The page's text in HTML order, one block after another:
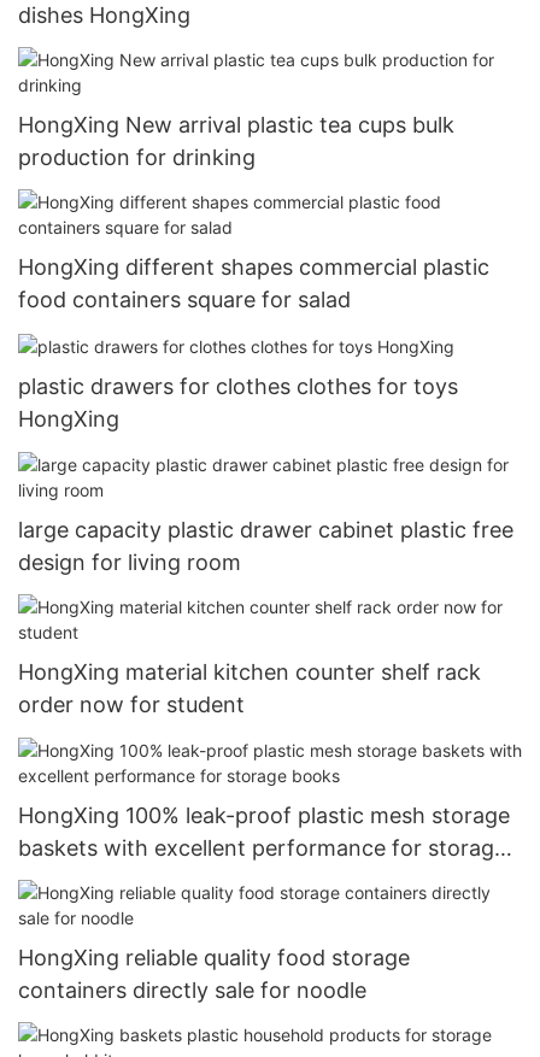
dishes HongXing
HongXing New arrival plastic tea cups bulk
production for drinking
HongXing different shapes commercial plastic
food containers square for salad
plastic drawers for clothes clothes for toys
HongXing
large capacity plastic drawer cabinet plastic free
design for living room
HongXing material kitchen counter shelf rack
order now for student
HongXing 100% leak-proof plastic mesh storage
baskets with excellent performance for storage
books
HongXing reliable quality food storage
containers directly sale for noodle